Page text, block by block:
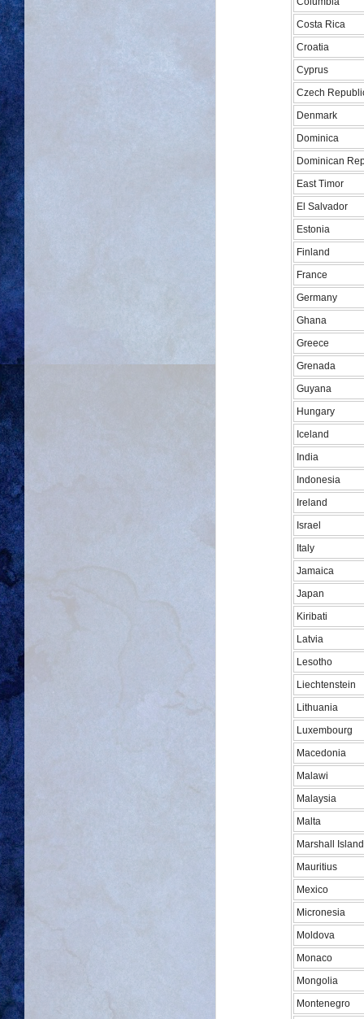
Costa Rica
Croatia
Cyprus
Czech
Denmark
Dominica
Dominican
East Timor
El Salvador
Estonia
Finland
France
Germany
Ghana
Greece
Grenada
Guyana
Hungary
Iceland
India
Indonesia
Ireland
Israel
Italy
Jamaica
Japan
Kiribati
Latvia
Lesotho
Liechtenstein
Lithuania
Luxembourg
Macedonia
Malawi
Malaysia
Malta
Marshall
Mauritius
Mexico
Micronesia
Moldova
Monaco
Mongolia
Montenegro